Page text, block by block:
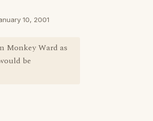
10, 2001
Monkey Ward as
be